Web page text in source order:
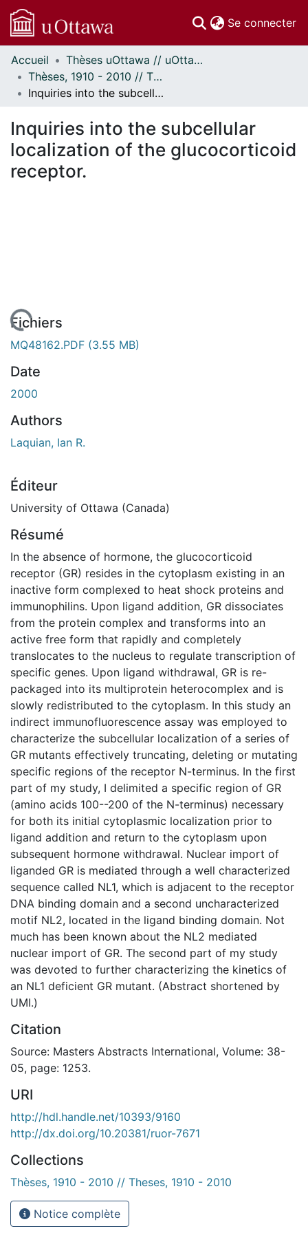
Se connecter
Communautés
et collections
Parcourir
À propos
Accueil
Thèses uOttawa // uOttawa Theses
Thèses, 1910 - 2010 // Theses, 1910 - 2010
Inquiries into the subcellular localization of the glucocorticoid receptor.
Inquiries into the subcellular
localization of the glucocorticoid
receptor.
Fichiers
MQ48162.PDF (3.55 MB)
Date
2000
Authors
Laquian, Ian R.
Éditeur
University of Ottawa (Canada)
Résumé
In the absence of hormone, the glucocorticoid
receptor (GR) resides in the cytoplasm existing in an
inactive form complexed to heat shock proteins and
immunophilins. Upon ligand addition, GR dissociates
from the protein complex and transforms into an
active free form that rapidly and completely
translocates to the nucleus to regulate transcription of
specific genes. Upon ligand withdrawal, GR is re-
packaged into its multiprotein heterocomplex and is
slowly redistributed to the cytoplasm. In this study an
indirect immunofluorescence assay was employed to
characterize the subcellular localization of a series of
GR mutants effectively truncating, deleting or mutating
specific regions of the receptor N-terminus. In the first
part of my study, I delimited a specific region of GR
(amino acids 100--200 of the N-terminus) necessary
for both its initial cytoplasmic localization prior to
ligand addition and return to the cytoplasm upon
subsequent hormone withdrawal. Nuclear import of
liganded GR is mediated through a well characterized
sequence called NL1, which is adjacent to the receptor
DNA binding domain and a second uncharacterized
motif NL2, located in the ligand binding domain. Not
much has been known about the NL2 mediated
nuclear import of GR. The second part of my study
was devoted to further characterizing the kinetics of
an NL1 deficient GR mutant. (Abstract shortened by
UMI.)
Citation
Source: Masters Abstracts International, Volume: 38-
05, page: 1253.
URI
http://hdl.handle.net/10393/9160
http://dx.doi.org/10.20381/ruor-7671
Collections
Thèses, 1910 - 2010 // Theses, 1910 - 2010
Notice complète